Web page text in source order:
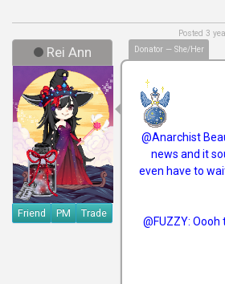
Rei Ann
Friend PM Trade
Donator — She/Her
Posted 3
@Anarchist
news and it
even have to
@FUZZY: